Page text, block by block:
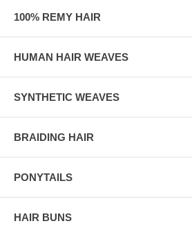
100% REMY HAIR
HUMAN HAIR WEAVES
SYNTHETIC WEAVES
BRAIDING HAIR
PONYTAILS
HAIR BUNS